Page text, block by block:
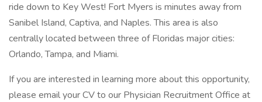
ride down to Key West! Fort Myers is minutes away from
Sanibel Island, Captiva, and Naples. This area is also
centrally located between three of Floridas major cities:
Orlando, Tampa, and Miami.
If you are interested in learning more about this opportunity,
please email your CV to our Physician Recruitment Office at